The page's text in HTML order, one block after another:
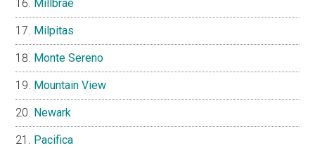
Millbrae
Milpitas
Monte Sereno
Mountain View
Newark
Pacifica